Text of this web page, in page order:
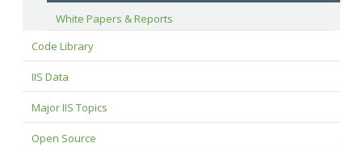
White Papers & Reports
Code Library
IIS Data
Major IIS Topics
Open Source